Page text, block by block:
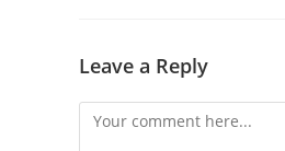
Leave a Reply